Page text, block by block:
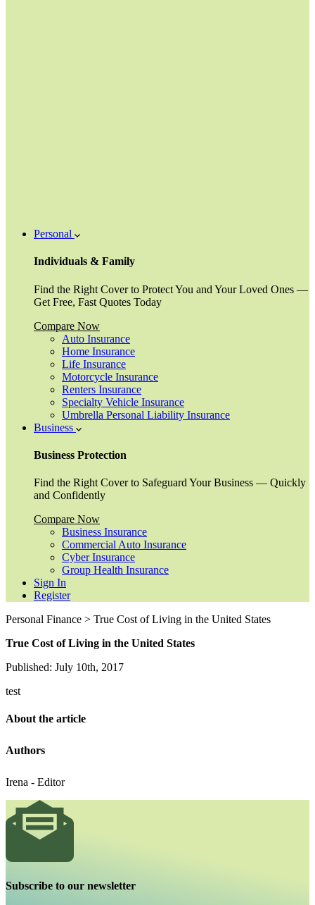
Personal
Individuals & Family
Find the Right Cover to Protect You and Your Loved Ones —
Get Free, Fast Quotes Today
Compare Now
Auto Insurance
Home Insurance
Life Insurance
Motorcycle Insurance
Renters Insurance
Specialty Vehicle Insurance
Umbrella Personal Liability Insurance
Business
Business Protection
Find the Right Cover to Safeguard Your Business — Quickly
and Confidently
Compare Now
Business Insurance
Commercial Auto Insurance
Cyber Insurance
Group Health Insurance
Sign In
Register
Personal Finance > True Cost of Living in the United States
True Cost of Living in the United States
Published: July 10th, 2017
test
About the article
Authors
Irena - Editor
Subscribe to our newsletter